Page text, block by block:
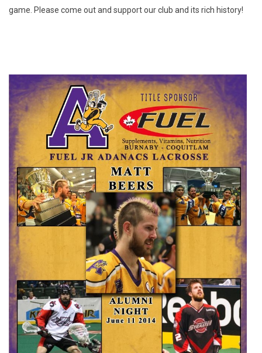
game. Please come out and support our club and its rich history!